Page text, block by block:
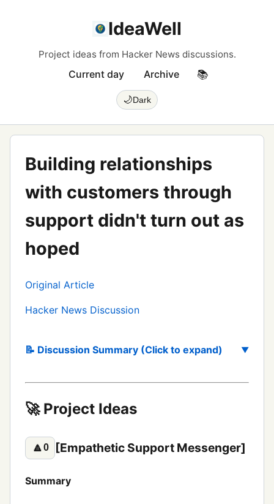
IdeaWell
Project ideas from Hacker News discussions.
Current day Archive 📚
🌙Dark
Building relationships
with customers through
support didn't turn out as
hoped
Original Article
Hacker News Discussion
📝 Discussion Summary (Click to expand)
🚀 Project Ideas
🔼0 [Empathetic Support Messenger]
Summary